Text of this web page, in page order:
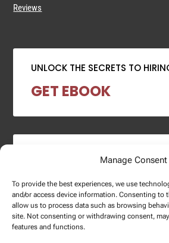
Manage Consent
To provide the best experiences, we use
and/or access device information. Consenting to
allow us to process data such as browsing
site. Not consenting or withdrawing consent,
features and functions.
Reviews
UNLOCK THE SECRETS TO
GET EBOOK
2024 SALARY REPORT
DOWNLOAD